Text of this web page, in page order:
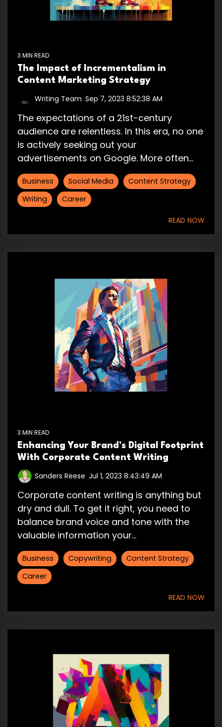
3 MIN READ
The Impact of Incrementalism in
Content Marketing Strategy
Writing Team Sep 7, 2023 8:52:38 AM
The expectations of a 21st-century
audience are relentless. In this era, no one
is actively seeking out your
advertisements on Google. More often...
Business Social Media
Content Strategy
Writing
Career
READ NOW
3 MIN READ
Enhancing Your Brand’s Digital Footprint
With Corporate Content Writing
Sanders Reese Jul 1, 2023 8:43:49 AM
Corporate content writing is anything but
dry and dull. To get it right, you need to
balance brand voice and tone with the
valuable information your...
Business Copywriting
Content Strategy
Career
READ NOW